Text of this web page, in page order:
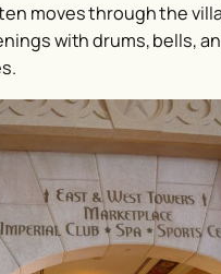
moves through the
with drums, bells,